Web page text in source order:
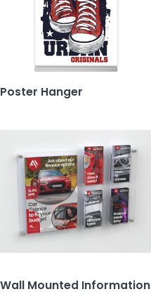
Poster Hanger
Wall Mounted Information